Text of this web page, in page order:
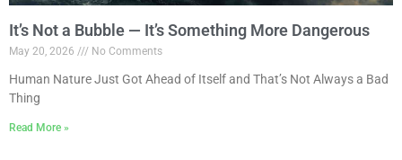
It’s Not a Bubble — It’s Something More Dangerous
May 20, 2026 No Comments
Human Nature Just Got Ahead of Itself and That’s Not Always a Bad
Thing
Read More »